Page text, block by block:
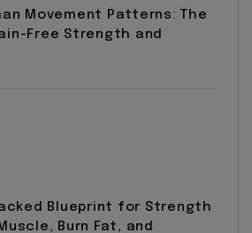
Movement Patterns: The
Free Strength and
Blueprint for Strength
Burn Fat, and